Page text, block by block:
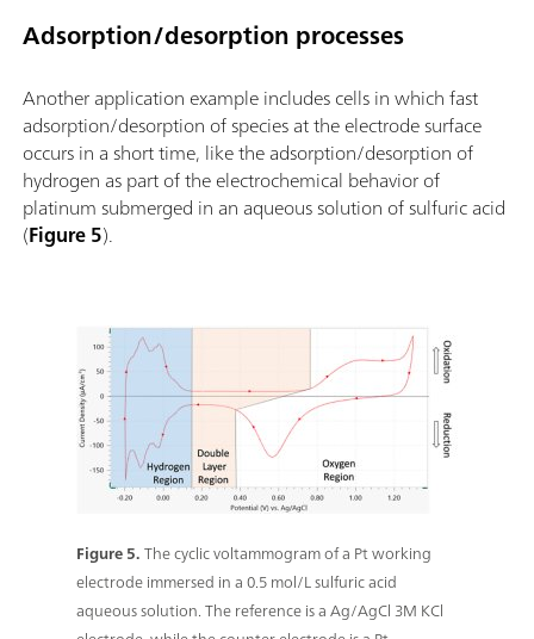
Adsorption/desorption processes
Another application example includes cells in which fast
adsorption/desorption of species at the electrode surface
occurs in a short time, like the adsorption/desorption of
hydrogen as part of the electrochemical behavior of
platinum submerged in an aqueous solution of sulfuric acid
(Figure 5).
Figure 5.The cyclic voltammogram of a Pt working
electrode immersed in a 0.5 mol/L sulfuric acid
aqueous solution. The reference is a Ag/AgCl 3M KCl